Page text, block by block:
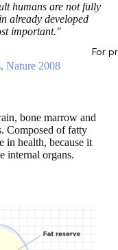
For
humans are not fully
already developed
important."
Nature 2008
bone marrow and
Composed of fatty
in health, because it
internal organs.